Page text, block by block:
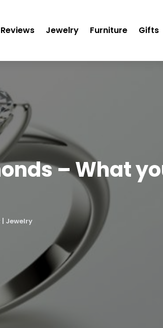
Jewelry Furniture Gifts
– What
| Jewelry